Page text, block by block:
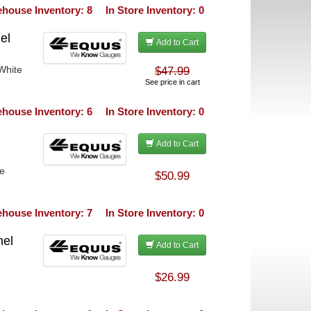
Inventory: 8 In Store Inventory: 0
Add to Cart
$47.99
See price in cart
Inventory: 6 In Store Inventory: 0
Add to Cart
$50.99
Inventory: 7 In Store Inventory: 0
Add to Cart
$26.99